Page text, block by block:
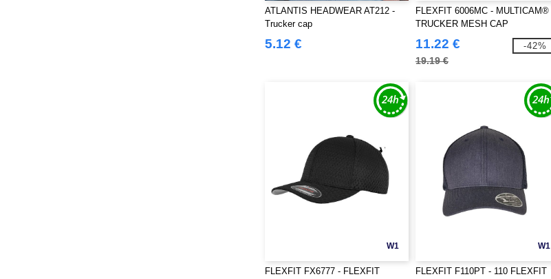
ATLANTIS HEADWEAR AT212 -
Trucker cap
5.12 €
FLEXFIT 6006MC - MULTICAM®
TRUCKER MESH CAP
11.22 €
19.19 €
-42%
W1
FLEXFIT FX6777 - FLEXFIT
W1
FLEXFIT F110PT - 110 FLEXFIT